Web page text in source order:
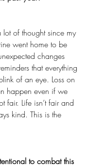
lot of thought since my
went home to be
changes
that everything
of an eye. Loss on
happen even if we
fair. Life isn’t fair and
kind. This is the
to combat this